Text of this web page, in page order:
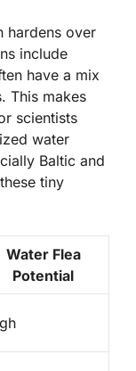
hardens over
include
have a mix
This makes
scientists
water
Baltic and
tiny
Water Flea
Potential